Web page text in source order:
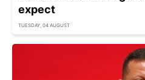
expect
TUESDAY, 04 AUGUST